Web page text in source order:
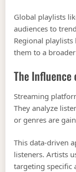
Global playlists
audiences to
Regional
them to a
The
Streaming
They analyze
or genres are
This data-driven
listeners. Artists
targeting specific